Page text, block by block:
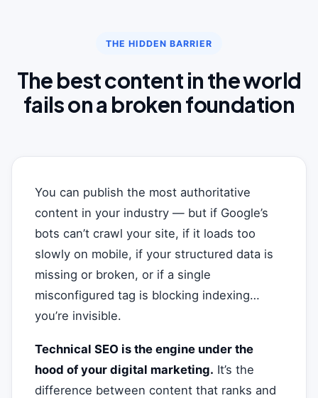
THE HIDDEN BARRIER
The best content in the world
fails on a broken foundation
You can publish the most authoritative
content in your industry — but if Google’s
bots can’t crawl your site, if it loads too
slowly on mobile, if your structured data is
missing or broken, or if a single
misconfigured tag is blocking indexing…
you’re invisible.
Technical SEO is the engine under the
hood of your digital marketing. It’s the
difference between content that ranks and